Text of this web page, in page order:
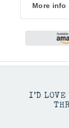
More info
I’D